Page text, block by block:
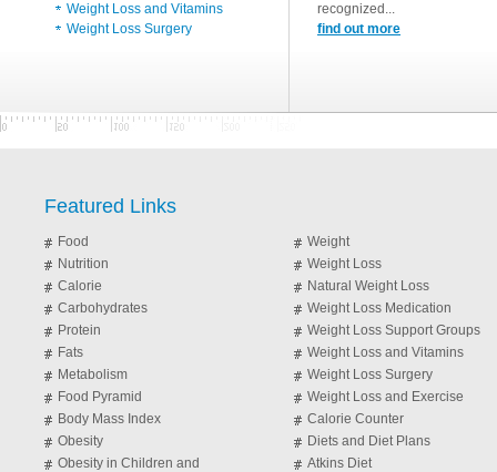
Weight Loss and Vitamins
Weight Loss Surgery
recognized...
find out more
Featured Links
Food
Nutrition
Calorie
Carbohydrates
Protein
Fats
Metabolism
Food Pyramid
Body Mass Index
Obesity
Obesity in Children and
Weight
Weight Loss
Natural Weight Loss
Weight Loss Medication
Weight Loss Support Groups
Weight Loss and Vitamins
Weight Loss Surgery
Weight Loss and Exercise
Calorie Counter
Diets and Diet Plans
Atkins Diet